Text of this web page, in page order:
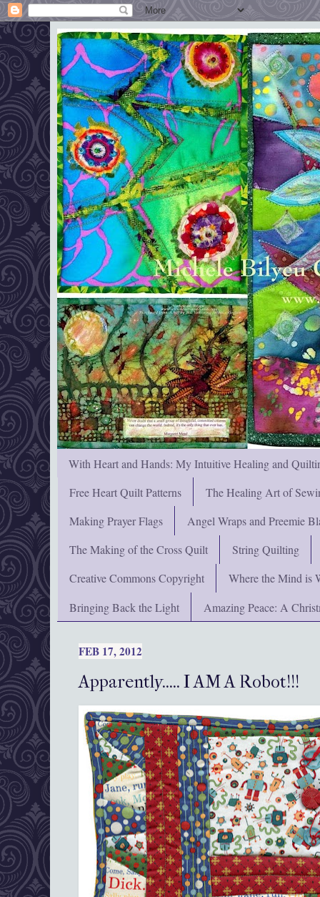
With Heart and Hands: My Intuitive Healing and
Free Heart Quilt Patterns
The Healing Art of
Making Prayer Flags
Angel Wraps and Preemie
The Making of the Cross Quilt
String Quilting
Creative Commons Copyright
Where the Mind is
Bringing Back the Light
Amazing Peace: A
FEB 17, 2012
Apparently..... I AM A Robot!!!